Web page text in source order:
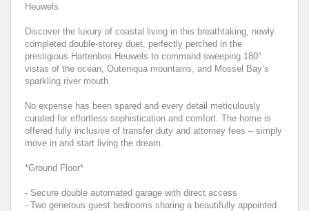
Heuwels
Discover the luxury of coastal living in this breathtaking, newly
completed double-storey duet, perfectly perched in the
prestigious Hartenbos Heuwels to command sweeping 180°
vistas of the ocean, Outeniqua mountains, and Mossel Bay’s
sparkling river mouth.
No expense has been spared and every detail meticulously
curated for effortless sophistication and comfort. The home is
offered fully inclusive of transfer duty and attorney fees – simply
move in and start living the dream.
*Ground Floor*
- Secure double automated garage with direct access
- Two generous guest bedrooms sharing a beautifully appointed